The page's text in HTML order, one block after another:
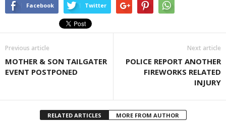
Facebook Twitter
Previous article
MOTHER & SON TAILGATER
EVENT POSTPONED
Next article
POLICE REPORT ANOTHER
FIREWORKS RELATED
INJURY
RELATED ARTICLES MORE FROM AUTHOR